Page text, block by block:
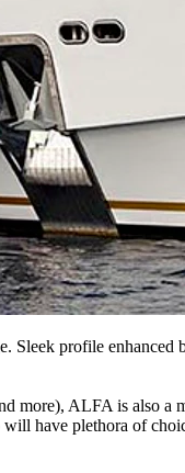
Sleek profile
ALFA is also a
have plethora of